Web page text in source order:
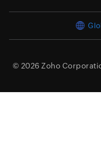
© 2026 Zoho